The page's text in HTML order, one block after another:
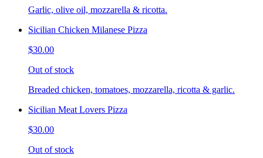
Garlic, olive oil, mozzarella & ricotta.
Sicilian Chicken Milanese Pizza
$30.00
Out of stock
Breaded chicken, tomatoes, mozzarella, ricotta & garlic.
Sicilian Meat Lovers Pizza
$30.00
Out of stock